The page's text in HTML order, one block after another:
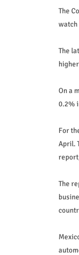
The
watch
The
On a
0.2%
For
April.
The